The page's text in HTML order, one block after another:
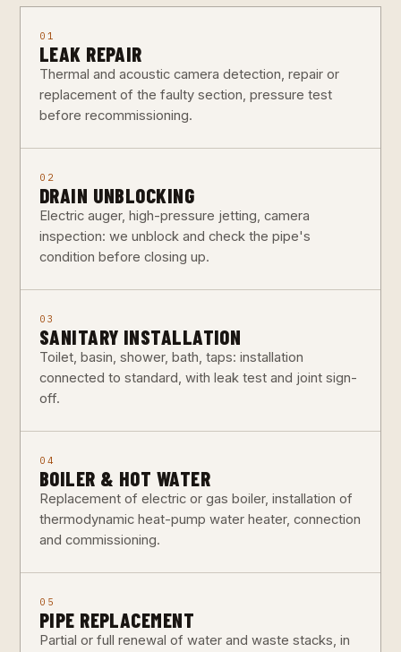
01
LEAK REPAIR
Thermal and acoustic camera detection, repair or
replacement of the faulty section, pressure test
before recommissioning.
02
DRAIN UNBLOCKING
Electric auger, high-pressure jetting, camera
inspection: we unblock and check the pipe's
condition before closing up.
03
SANITARY INSTALLATION
Toilet, basin, shower, bath, taps: installation
connected to standard, with leak test and joint sign-
off.
04
BOILER & HOT WATER
Replacement of electric or gas boiler, installation of
thermodynamic heat-pump water heater, connection
and commissioning.
05
PIPE REPLACEMENT
Partial or full renewal of water and waste stacks, in